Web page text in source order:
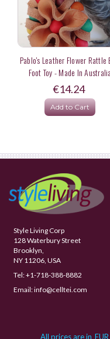
Pablo's Leather Flower Rattle
Foot Toy - Made In Australia
€14.24
Add to Cart
Style Living Corp
128 Waterbury Street
Brooklyn,
NY 11206, USA
Tel:+1-718-388-8882
Email:info@celltei.com
All prices are in EUR